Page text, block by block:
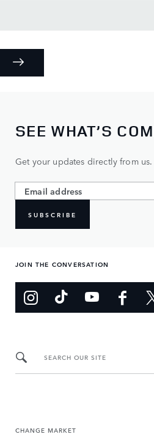
SEE WHAT’S
Get your updates directly from us.
SUBSCRIBE
JOIN THE CONVERSATION
SEARCH OUR SITE
CHANGE MARKET